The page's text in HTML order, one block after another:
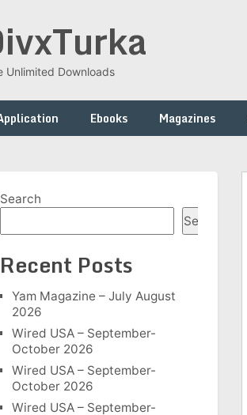
Unlimited Downloads
Ebooks Magazines
Search
Search
Recent Posts
Yam Magazine – July August
2026
Wired USA – September-
October 2026
Wired USA – September-
October 2026
Wired USA – September-